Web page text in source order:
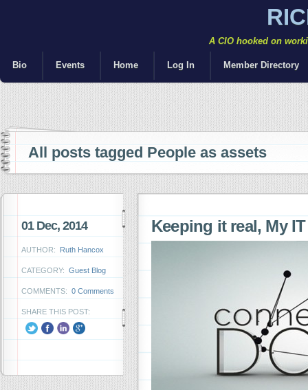
A CIO hooked on
Bio Events Home Log In Member Directory
All posts tagged People as assets
01 Dec, 2014
AUTHOR: Ruth Hancox
CATEGORY: Guest Blog
COMMENTS: 0 Comments
SHARE THIS POST:
Keeping it real, My